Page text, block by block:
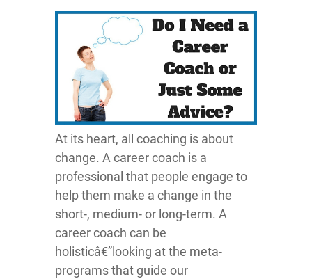
At its heart, all coaching is about
change. A career coach is a
professional that people engage to
help them make a change in the
short-, medium- or long-term. A
career coach can be
holisticâ€”looking at the meta-
programs that guide our